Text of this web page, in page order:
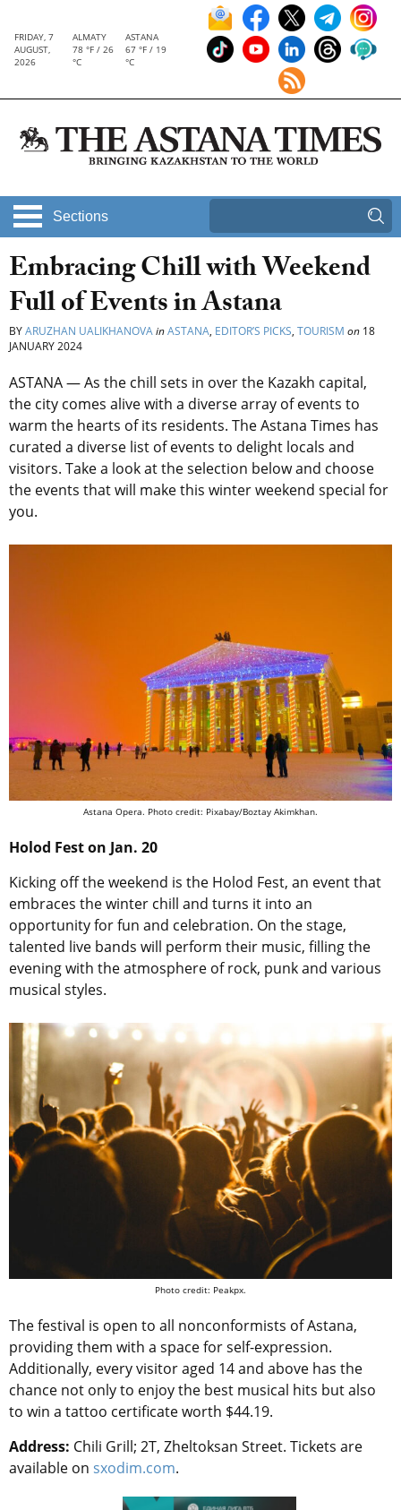
FRIDAY, 7
AUGUST,
2026
ALMATY
78 °F / 26
°C
ASTANA
67 °F / 19
°C
Sections
Embracing Chill with Weekend
Full of Events in Astana
BYARUZHAN UALIKHANOVAinASTANA, EDITOR’S PICKS, TOURISM on 18
JANUARY 2024
ASTANA — As the chill sets in over the Kazakh capital,
the city comes alive with a diverse array of events to
warm the hearts of its residents. The Astana Times has
curated a diverse list of events to delight locals and
visitors. Take a look at the selection below and choose
the events that will make this winter weekend special for
you.
Astana Opera. Photo credit: Pixabay/Boztay Akimkhan.
Holod Fest on Jan. 20
Kicking off the weekend is the Holod Fest, an event that
embraces the winter chill and turns it into an
opportunity for fun and celebration. On the stage,
talented live bands will perform their music, filling the
evening with the atmosphere of rock, punk and various
musical styles.
Photo credit: Peakpx.
The festival is open to all nonconformists of Astana,
providing them with a space for self-expression.
Additionally, every visitor aged 14 and above has the
chance not only to enjoy the best musical hits but also
to win a tattoo certificate worth $44.19.
Address: Chili Grill; 2T, Zheltoksan Street. Tickets are
available on sxodim.com.